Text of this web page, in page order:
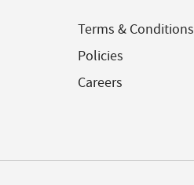
Terms & Conditions
Policies
Careers